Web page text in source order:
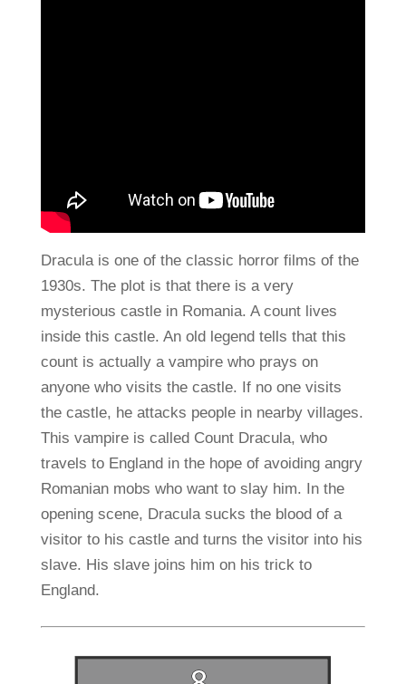
Dracula is one of the classic horror films of the
1930s. The plot is that there is a very
mysterious castle in Romania. A count lives
inside this castle. An old legend tells that this
count is actually a vampire who prays on
anyone who visits the castle. If no one visits
the castle, he attacks people in nearby villages.
This vampire is called Count Dracula, who
travels to England in the hope of avoiding angry
Romanian mobs who want to slay him. In the
opening scene, Dracula sucks the blood of a
visitor to his castle and turns the visitor into his
slave. His slave joins him on his trick to
England.